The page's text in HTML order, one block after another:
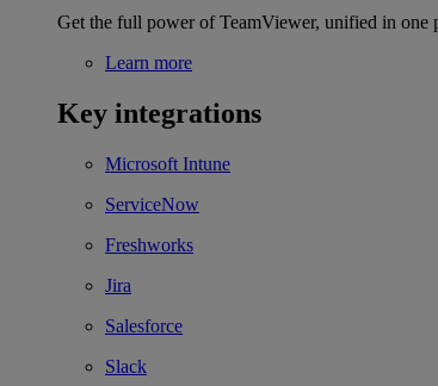
Get the full power of TeamViewer, unified in one
Learn more
Key integrations
Microsoft Intune
ServiceNow
Freshworks
Jira
Salesforce
Slack